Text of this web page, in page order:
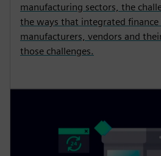
manufacturing sectors, the
the ways that integrated finance
manufacturers, vendors and
those challenges.